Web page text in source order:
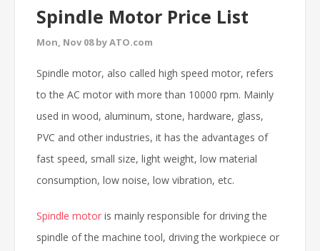
Spindle Motor Price List
Mon, Nov 08 by ATO.com
Spindle motor, also called high speed motor, refers
to the AC motor with more than 10000 rpm. Mainly
used in wood, aluminum, stone, hardware, glass,
PVC and other industries, it has the advantages of
fast speed, small size, light weight, low material
consumption, low noise, low vibration, etc.
Spindle motor is mainly responsible for driving the
spindle of the machine tool, driving the workpiece or